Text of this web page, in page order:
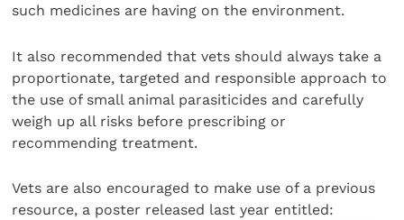
such medicines are having on the environment.
It also recommended that vets should always take a
proportionate, targeted and responsible approach to
the use of small animal parasiticides and carefully
weigh up all risks before prescribing or
recommending treatment.
Vets are also encouraged to make use of a previous
resource, a poster released last year entitled: